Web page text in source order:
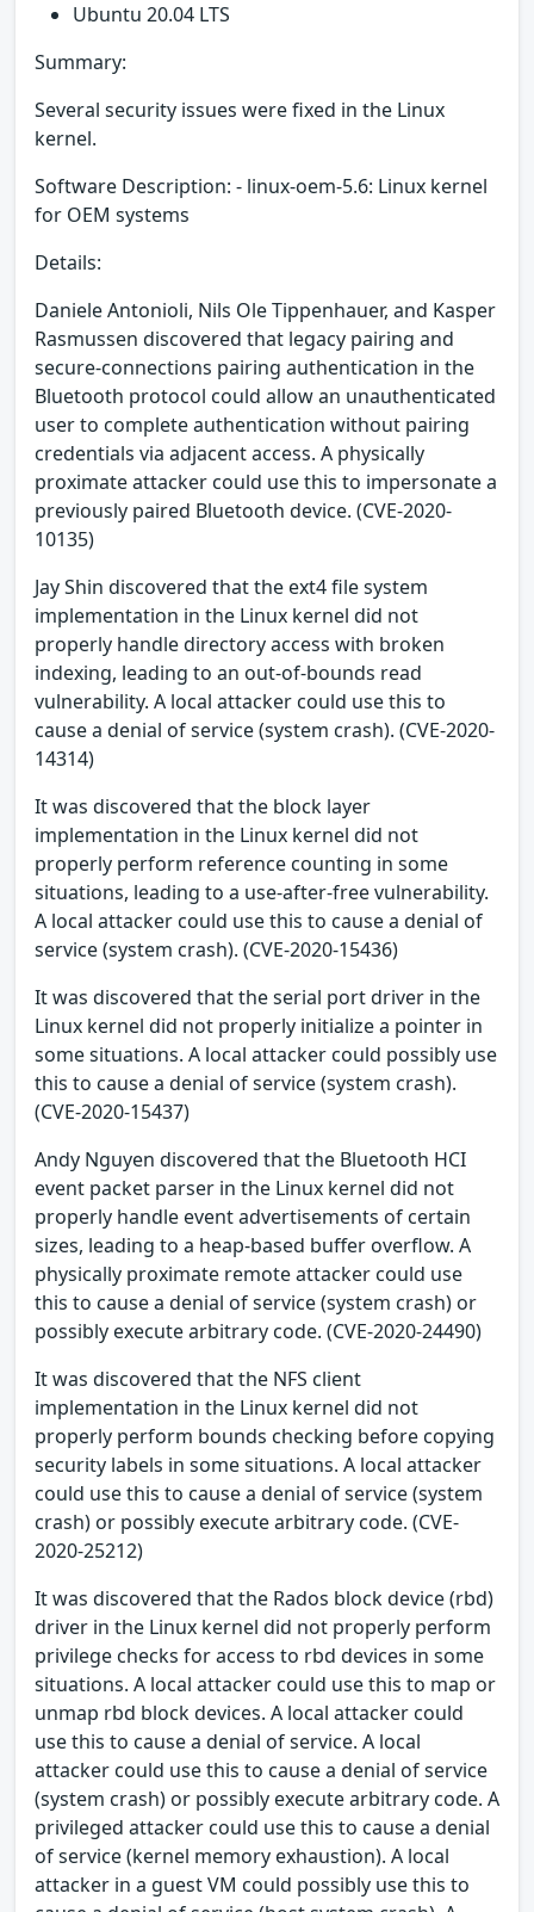
Ubuntu 20.04 LTS
Summary:
Several security issues were fixed in the Linux
kernel.
Software Description: - linux-oem-5.6: Linux kernel
for OEM systems
Details:
Daniele Antonioli, Nils Ole Tippenhauer, and Kasper
Rasmussen discovered that legacy pairing and
secure-connections pairing authentication in the
Bluetooth protocol could allow an unauthenticated
user to complete authentication without pairing
credentials via adjacent access. A physically
proximate attacker could use this to impersonate a
previously paired Bluetooth device. (CVE-2020-
10135)
Jay Shin discovered that the ext4 file system
implementation in the Linux kernel did not
properly handle directory access with broken
indexing, leading to an out-of-bounds read
vulnerability. A local attacker could use this to
cause a denial of service (system crash). (CVE-2020-
14314)
It was discovered that the block layer
implementation in the Linux kernel did not
properly perform reference counting in some
situations, leading to a use-after-free vulnerability.
A local attacker could use this to cause a denial of
service (system crash). (CVE-2020-15436)
It was discovered that the serial port driver in the
Linux kernel did not properly initialize a pointer in
some situations. A local attacker could possibly use
this to cause a denial of service (system crash).
(CVE-2020-15437)
Andy Nguyen discovered that the Bluetooth HCI
event packet parser in the Linux kernel did not
properly handle event advertisements of certain
sizes, leading to a heap-based buffer overflow. A
physically proximate remote attacker could use
this to cause a denial of service (system crash) or
possibly execute arbitrary code. (CVE-2020-24490)
It was discovered that the NFS client
implementation in the Linux kernel did not
properly perform bounds checking before copying
security labels in some situations. A local attacker
could use this to cause a denial of service (system
crash) or possibly execute arbitrary code. (CVE-
2020-25212)
It was discovered that the Rados block device (rbd)
driver in the Linux kernel did not properly perform
privilege checks for access to rbd devices in some
situations. A local attacker could use this to map or
unmap rbd block devices. A local attacker could
use this to cause a denial of service. A local
attacker could use this to cause a denial of service
(system crash) or possibly execute arbitrary code. A
privileged attacker could use this to cause a denial
of service (kernel memory exhaustion). A local
attacker in a guest VM could possibly use this to